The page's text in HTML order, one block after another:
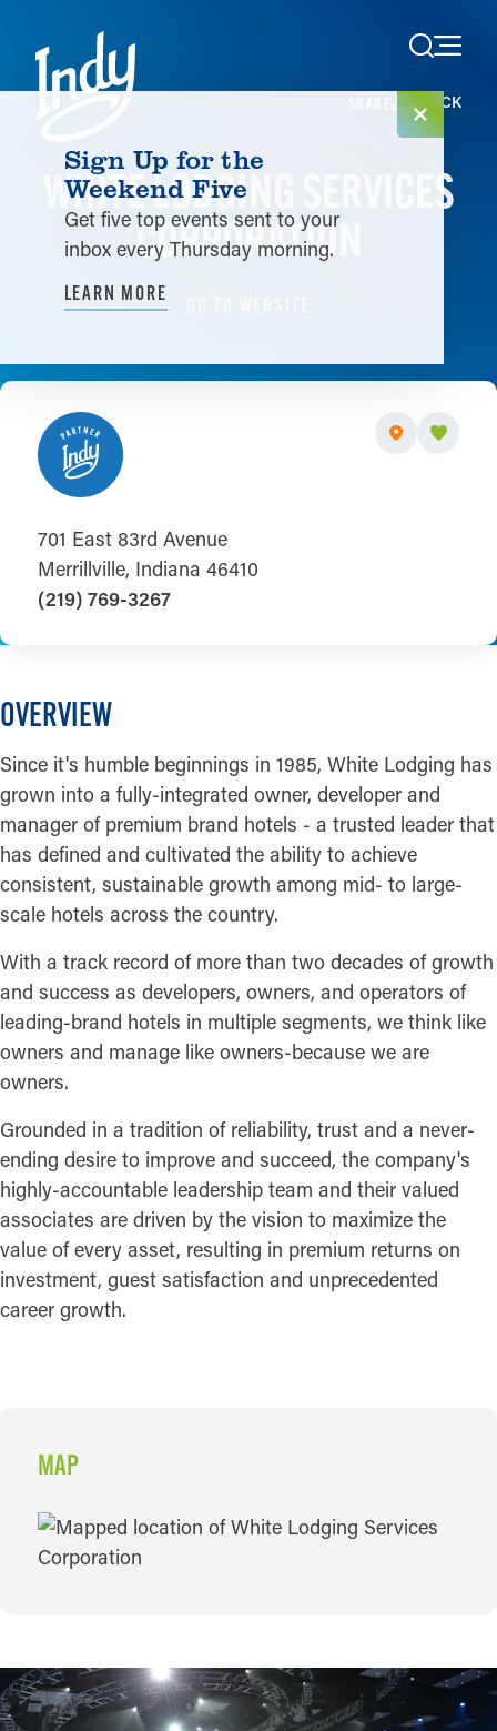
Skip to content
< BACK
WHITE LODGING SERVICES
CORPORATION
701 East 83rd Avenue
Merrillville, Indiana 46410
(219) 769-3267
OVERVIEW
Since it's humble beginnings in 1985, White Lodging has
grown into a fully-integrated owner, developer and
manager of premium brand hotels - a trusted leader that
has defined and cultivated the ability to achieve
consistent, sustainable growth among mid- to large-
scale hotels across the country.
With a track record of more than two decades of growth
and success as developers, owners, and operators of
leading-brand hotels in multiple segments, we think like
owners and manage like owners-because we are
owners.
Grounded in a tradition of reliability, trust and a never-
ending desire to improve and succeed, the company's
highly-accountable leadership team and their valued
associates are driven by the vision to maximize the
value of every asset, resulting in premium returns on
investment, guest satisfaction and unprecedented
career growth.
MAP
MAP
Sign Up for the
Weekend Five
Get five top events sent to your
inbox every Thursday morning.
LEARN MORE